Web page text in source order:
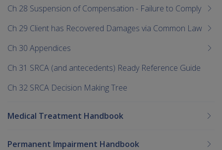
Ch 28 Suspension of Compensation - Failure to Comply
Ch 29 Client has Recovered Damages via Common Law
Ch 30 Appendices
Ch 31 SRCA (and antecedents) Ready Reference Guide
Ch 32 SRCA Decision Making Tree
Medical Treatment Handbook
Permanent Impairment Handbook